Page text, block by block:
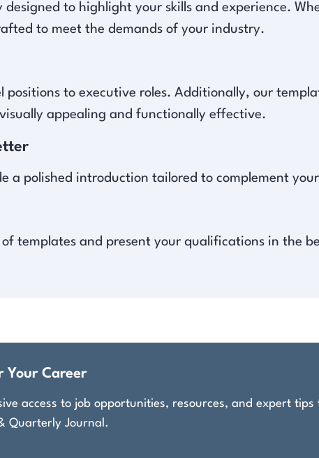
to highlight your skills and experience.
to meet the demands of your industry.
to executive roles. Additionally, our
appealing and functionally effective.
a polished introduction tailored to complement
templates and present your qualifications in the
Your Career
access to job opportunities, resources, and expert
Quarterly Journal.